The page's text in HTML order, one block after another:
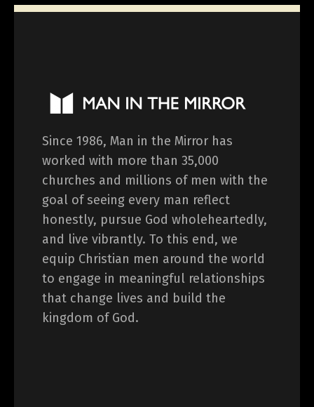
Since 1986, Man in the Mirror has
worked with more than 35,000
churches and millions of men with the
goal of seeing every man reflect
honestly, pursue God wholeheartedly,
and live vibrantly. To this end, we
equip Christian men around the world
to engage in meaningful relationships
that change lives and build the
kingdom of God.